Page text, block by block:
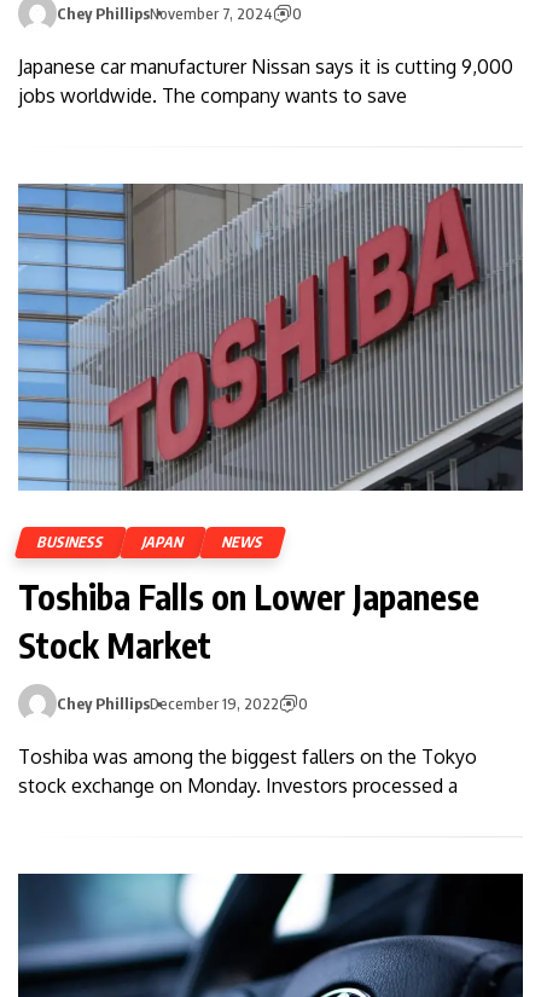
Chey PhillipsNovember 7, 2024 0
Japanese car manufacturer Nissan says it is cutting 9,000
jobs worldwide. The company wants to save
BUSINESS JAPAN NEWS
Toshiba Falls on Lower Japanese
Stock Market
Chey PhillipsDecember 19, 2022 0
Toshiba was among the biggest fallers on the Tokyo
stock exchange on Monday. Investors processed a